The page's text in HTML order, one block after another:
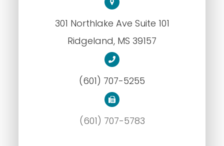
301 Northlake Ave Suite 101
​​​​​​​Ridgeland, MS 39157
(601) 707-5255
(601) 707-5783